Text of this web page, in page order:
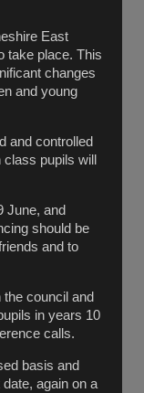
East
take place. This
changes
and young
and controlled
pupils will
June, and
should be
and to
council and
in years 10
calls.
basis and
again on a